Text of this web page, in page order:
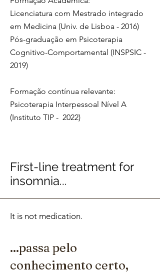
Licenciatura com Mestrado integrado
em Medicina (Univ. de Lisboa - 2016)
Pós-graduação em Psicoterapia
Cognitivo-Comportamental (INSPSIC -
2019)
Formação contínua relevante:
Psicoterapia Interpessoal Nível A
(Instituto TIP - 2022)
First-line treatment for
insomnia...
It is not medication.
...passa pelo
conhecimento certo,